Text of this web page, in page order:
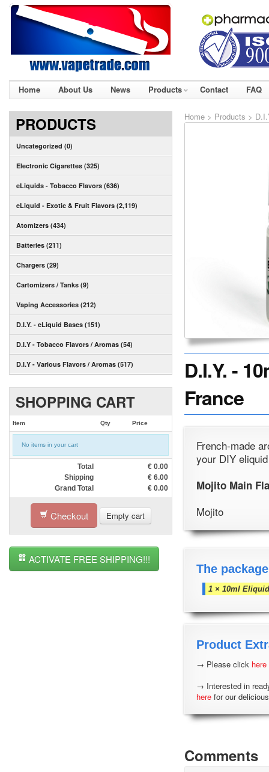
Home About Us News Products Contact FAQ
PRODUCTS
Uncategorized (0)
Electronic Cigarettes (325)
eLiquids - Tobacco Flavors (636)
eLiquid - Exotic & Fruit Flavors (2,119)
Atomizers (434)
Batteries (211)
Chargers (29)
Cartomizers / Tanks (9)
Vaping Accessories (212)
D.I.Y. - eLiquid Bases (151)
D.I.Y - Tobacco Flavors / Aromas (54)
D.I.Y - Various Flavors / Aromas (517)
SHOPPING CART
Item Qty Price
No items in your cart
Total € 0.00
Shipping
€ 6.00
Grand Total
€ 0.00
Checkout Empty cart
ACTIVATE FREE SHIPPING!!!
Home > Products >
D.I.Y. -
France
French-made
your DIY
Mojito Main
Mojito
The
1 × 10ml
Product
→ Please click here
→ Interested in
here for our
Comments